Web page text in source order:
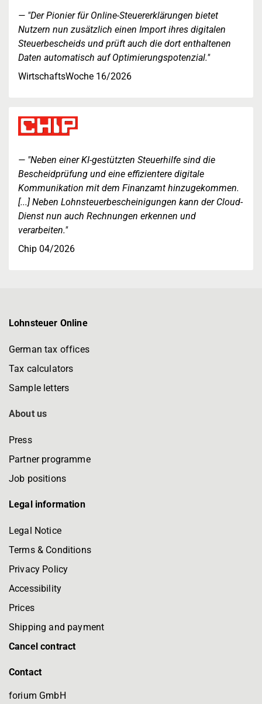
"Der Pionier für Online-Steuererklärungen bietet
Nutzern nun zusätzlich einen Import ihres digitalen
Steuerbescheids und prüft auch die dort enthaltenen
Daten automatisch auf Optimierungspotenzial."
WirtschaftsWoche 16/2026
"Neben einer KI-gestützten Steuerhilfe sind die
Bescheidprüfung und eine effizientere digitale
Kommunikation mit dem Finanzamt hinzugekommen.
[...] Neben Lohnsteuerbescheinigungen kann der Cloud-
Dienst nun auch Rechnungen erkennen und
verarbeiten."
Chip 04/2026
Lohnsteuer Online
German tax offices
Tax calculators
Sample letters
About us
Press
Partner programme
Job positions
Legal information
Legal Notice
Terms & Conditions
Privacy Policy
Accessibility
Prices
Shipping and payment
Cancel contract
Contact
forium GmbH